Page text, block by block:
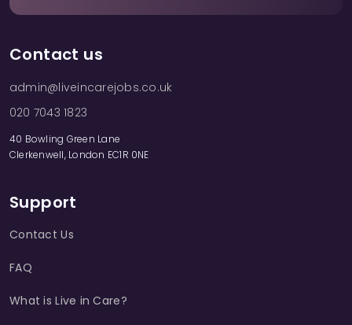
Contact us
admin@liveincarejobs.co.uk
020 7043 1823
40 Bowling Green Lane
Clerkenwell, London EC1R 0NE
Support
Contact Us
FAQ
What is Live in Care?